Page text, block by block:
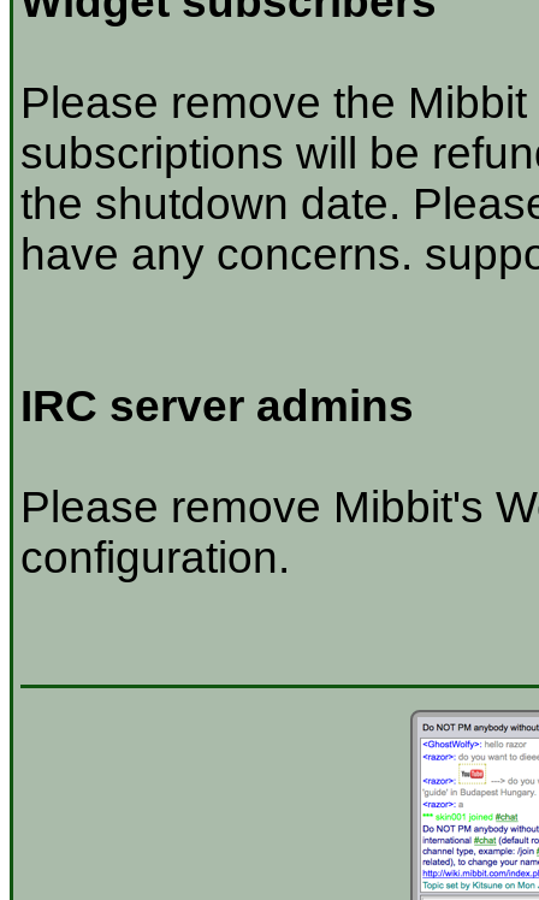
Please remove the
subscriptions will be
the shutdown date.
have any concerns.
IRC server admins
Please remove Mibbit's
configuration.